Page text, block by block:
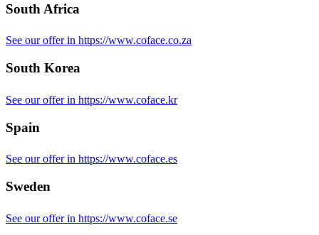
South Africa
See our offer in https://www.coface.co.za
South Korea
See our offer in https://www.coface.kr
Spain
See our offer in https://www.coface.es
Sweden
See our offer in https://www.coface.se